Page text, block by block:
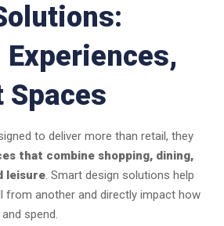
Spaces
to deliver more than retail, they
that combine shopping, dining,
leisure. Smart design solutions help
from another and directly impact how
spend.